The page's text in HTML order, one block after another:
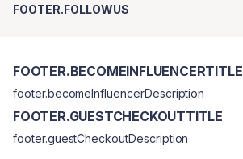
FOOTER.FOLLOWUS
FOOTER.BECOMEINFLUENCERTITLE
footer.becomeInfluencerDescription
FOOTER.GUESTCHECKOUTTITLE
footer.guestCheckoutDescription